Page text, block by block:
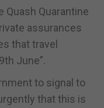
Quash Quarantine
assurances
that travel
June”.
to signal to
that this is